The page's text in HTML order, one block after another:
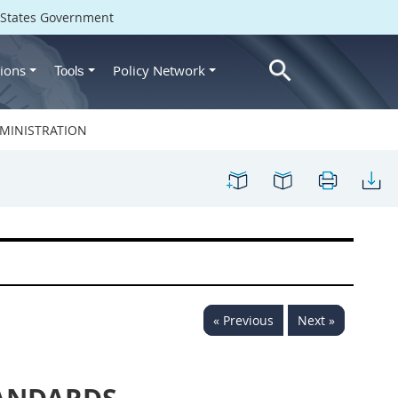
Government
Tools Policy Network
« Previous Next »